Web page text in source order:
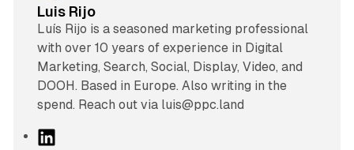
Luis Rijo
Luís Rijo is a seasoned marketing professional
with over 10 years of experience in Digital
Marketing, Search, Social, Display, Video, and
DOOH. Based in Europe. Also writing in the
spend. Reach out via luis@ppc.land